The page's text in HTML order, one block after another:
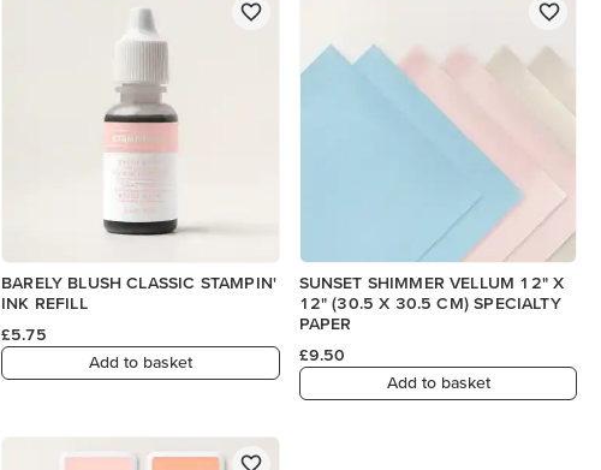
BARELY BLUSH CLASSIC STAMPIN'
INK REFILL
£5.75
Add to basket
SUNSET SHIMMER VELLUM 12" X
12" (30.5 X 30.5 CM) SPECIALTY
PAPER
£9.50
Add to basket